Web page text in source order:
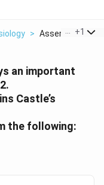
> Assertion A
+1
an important
Castle’s
the following: